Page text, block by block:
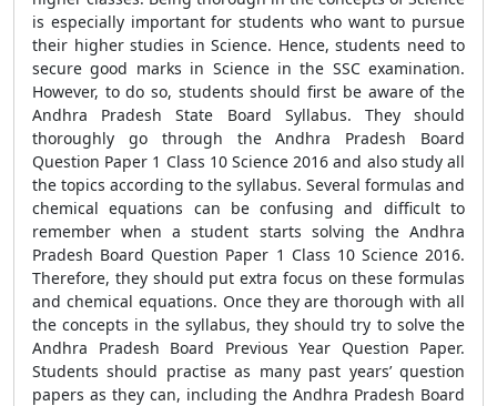
is especially important for students who want to pursue
their higher studies in Science. Hence, students need to
secure good marks in Science in the SSC examination.
However, to do so, students should first be aware of the
Andhra Pradesh State Board Syllabus. They should
thoroughly go through the Andhra Pradesh Board
Question Paper 1 Class 10 Science 2016 and also study all
the topics according to the syllabus. Several formulas and
chemical equations can be confusing and difficult to
remember when a student starts solving the Andhra
Pradesh Board Question Paper 1 Class 10 Science 2016.
Therefore, they should put extra focus on these formulas
and chemical equations. Once they are thorough with all
the concepts in the syllabus, they should try to solve the
Andhra Pradesh Board Previous Year Question Paper.
Students should practise as many past years’ question
papers as they can, including the Andhra Pradesh Board